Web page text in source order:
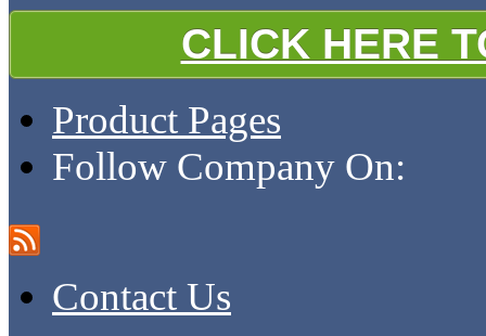
CLICK HERE
Product Pages
Follow Company On:
Contact Us